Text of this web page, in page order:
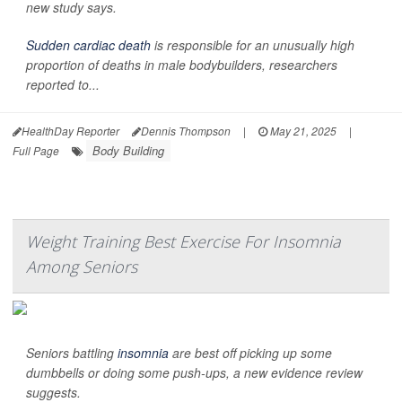
new study says.
Sudden cardiac death is responsible for an unusually high
proportion of deaths in male bodybuilders, researchers
reported to...
HealthDay Reporter Dennis Thompson | May 21, 2025
|
Full Page
Body Building
Weight Training Best Exercise For Insomnia
Among Seniors
Seniors battling insomnia are best off picking up some
dumbbells or doing some push-ups, a new evidence review
suggests.